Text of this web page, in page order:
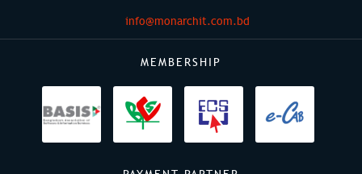
info@monarchit.com.bd
MEMBERSHIP